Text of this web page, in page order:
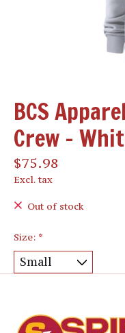
BCS
Crew -
$75.98
Excl. tax
Out of stock
Size: *